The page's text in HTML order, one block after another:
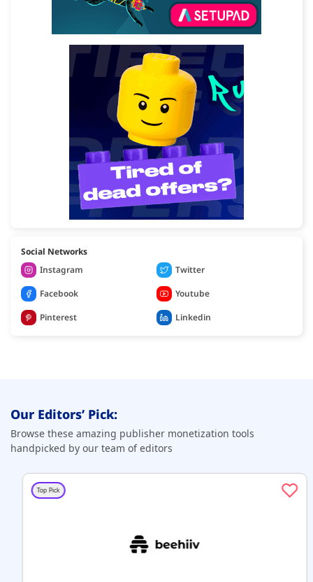
Social Networks
Instagram
Twitter
Facebook
Youtube
Pinterest
Linkedin
Our Editors’ Pick:
Browse these amazing publisher monetization tools
handpicked by our team of editors
Top Pick